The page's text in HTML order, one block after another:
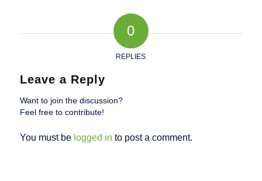
0
REPLIES
Leave a Reply
Want to join the discussion?
Feel free to contribute!
You must be logged in to post a comment.